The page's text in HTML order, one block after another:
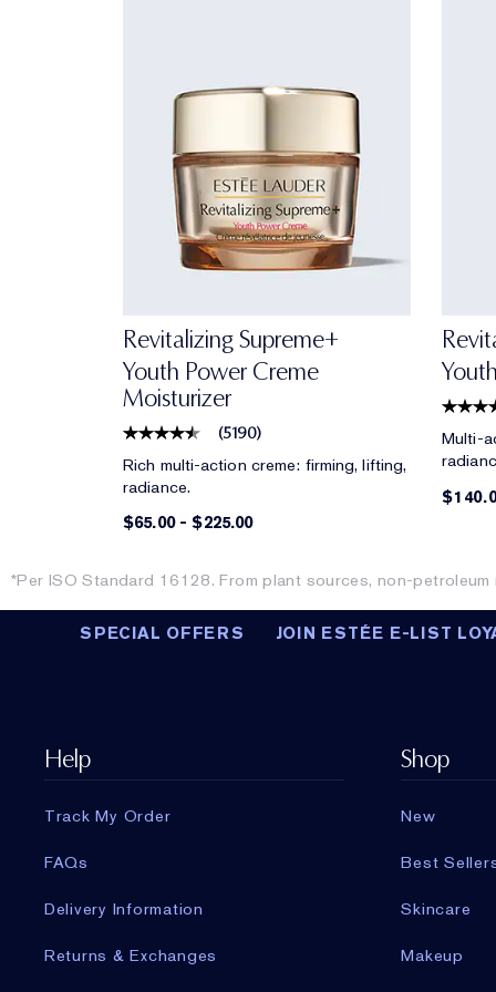
Revitalizing Supreme+
Youth Power Creme
Moisturizer
(5190)
Rich multi-action creme: firming, lifting,
radiance.
$65.00-$225.00
Multi-
*Per ISO Standard 16128. From plant sources, non-
SPECIAL OFFERS JOIN ESTÉE E-LIST
Help
Track My Order
FAQs
Delivery Information
Returns & Exchanges
Shop
New
Best
Skincare
Makeup